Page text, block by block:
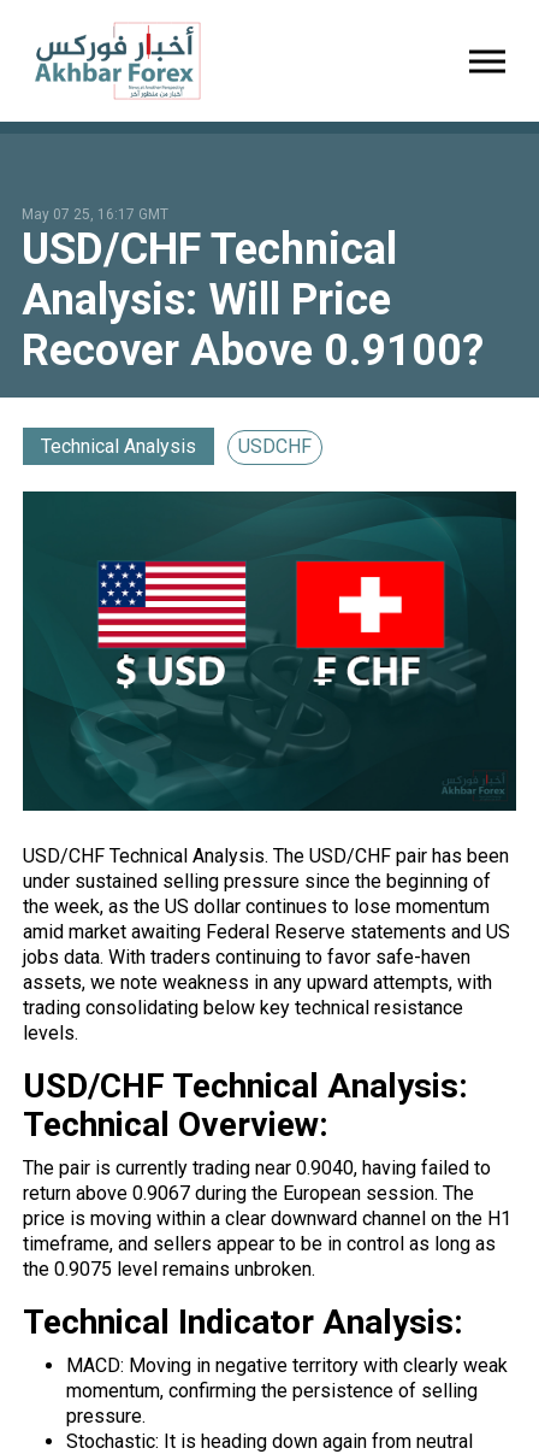
May 07 25, 16:17 GMT
USD/CHF Technical
Analysis: Will Price
Recover Above 0.9100?
Technical Analysis USDCHF
USD/CHF Technical Analysis. The USD/CHF pair hasbeen
under sustained selling pressure since the beginning of
the week, as the US dollar continues to lose momentum
amid market awaiting Federal Reserve statements and US
jobs data. With traders continuing to favor safe-haven
assets, we note weakness in any upward attempts, with
trading consolidating below key technical resistance
levels.
USD/CHF Technical Analysis:
Technical Overview:
The pair is currently trading near 0.9040, havingfailed to
return above 0.9067 during the European session. The
price is moving within a clear downward channel on the H1
timeframe, and sellers appear to be in control as long as
the 0.9075 level remains unbroken.
Technical Indicator Analysis:
MACD: Moving in negative territory with clearly weak
momentum, confirming the persistence of selling
pressure.
Stochastic: It is heading down again from neutral